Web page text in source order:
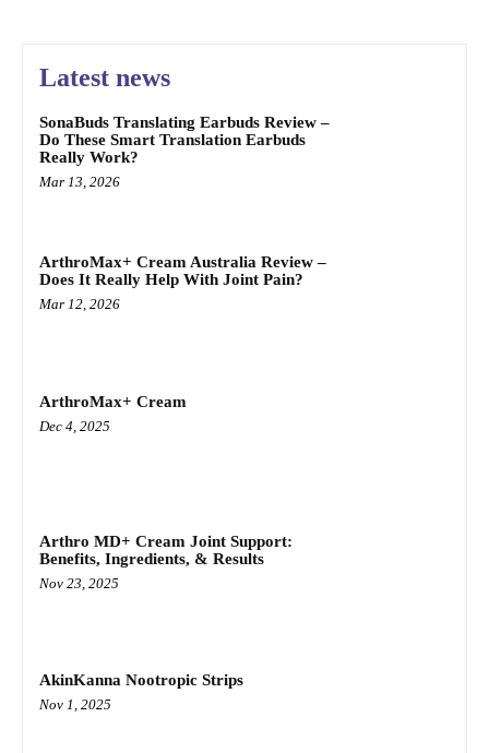
Latest news
SonaBuds Translating Earbuds Review –
Do These Smart Translation Earbuds
Really Work?
Mar 13, 2026
ArthroMax+ Cream Australia Review –
Does It Really Help With Joint Pain?
Mar 12, 2026
ArthroMax+ Cream
Dec 4, 2025
Arthro MD+ Cream Joint Support:
Benefits, Ingredients, & Results
Nov 23, 2025
AkinKanna Nootropic Strips
Nov 1, 2025